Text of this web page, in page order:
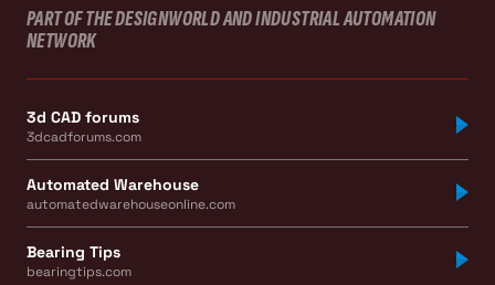
PART OF THE DESIGNWORLD AND INDUSTRIAL AUTOMATION
NETWORK
3d CAD forums
3dcadforums.com
Automated Warehouse
automatedwarehouseonline.com
Bearing Tips
bearingtips.com